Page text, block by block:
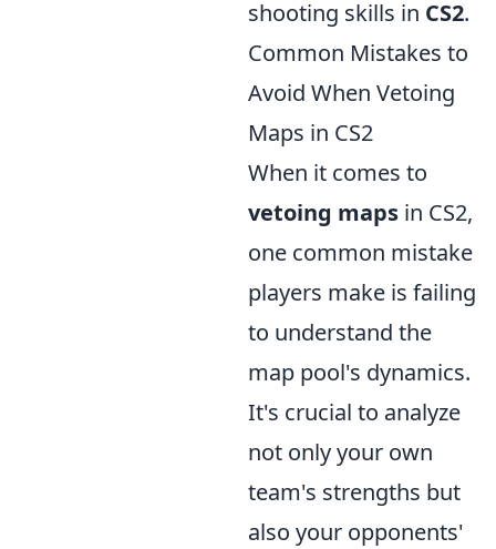
shooting skills in CS2.
Common Mistakes to
Avoid When Vetoing
Maps in CS2
When it comes to
vetoing maps in CS2,
one common mistake
players make is failing
to understand the
map pool's dynamics.
It's crucial to analyze
not only your own
team's strengths but
also your opponents'